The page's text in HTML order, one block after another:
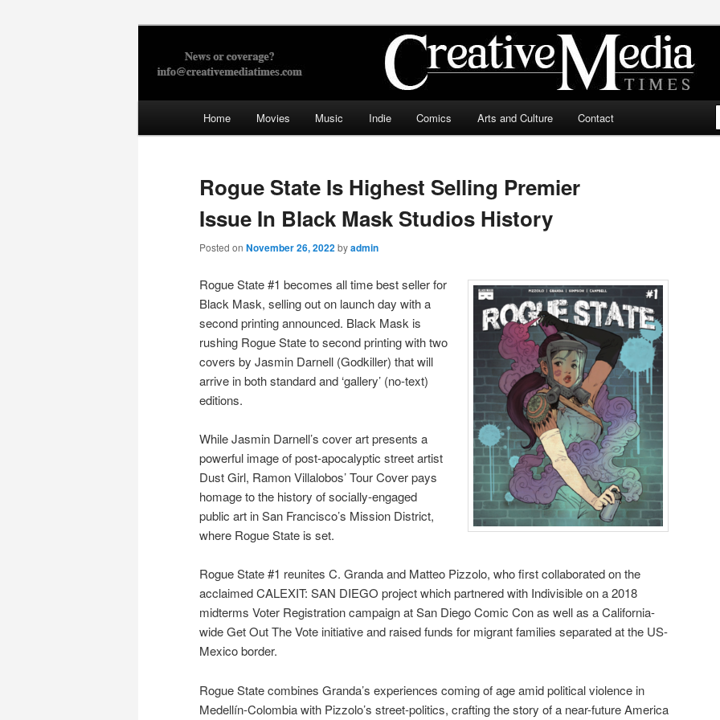
Creative Media Times
Home Movies Music Indie Comics Arts and Culture Contact
Rogue State Is Highest Selling Premier
Issue In Black Mask Studios History
Posted on November 26, 2022byadmin
Rogue State #1 becomes all time best seller for
Black Mask, selling out on launch day with a
second printing announced. Black Mask is
rushing Rogue State to second printing with two
covers by Jasmin Darnell (Godkiller) that will
arrive in both standard and ‘gallery’ (no-text)
editions.
While Jasmin Darnell’s cover art presents a
powerful image of post-apocalyptic street artist
Dust Girl, Ramon Villalobos’ Tour Cover pays
homage to the history of socially-engaged
public art in San Francisco’s Mission District,
where Rogue State is set.
Rogue State #1 reunites C. Granda and Matteo Pizzolo, who first collaborated on the
acclaimed CALEXIT: SAN DIEGO project which partnered with Indivisible on a 2018
midterms Voter Registration campaign at San Diego Comic Con as well as a California-
wide Get Out The Vote initiative and raised funds for migrant families separated at the US-
Mexico border.
Rogue State combines Granda’s experiences coming of age amid political violence in
Medellín-Colombia with Pizzolo’s street-politics, crafting the story of a near-future America